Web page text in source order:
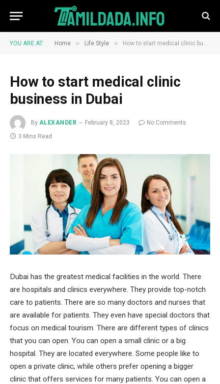
YOU ARE AT: Home » Life Style » How to start medical clinic business in Dubai
How to start medical clinic
business in Dubai
By ALEXANDER February 8, 2023
No Comments
3 Mins Read
Dubai has the greatest medical facilities in the world. There
are hospitals and clinics everywhere. They provide top-notch
care to patients. There are so many doctors and nurses that
are available for patients. They even have special doctors that
focus on medical tourism. There are different types of clinics
that you can open. You can open a small clinic or a big
hospital. They are located everywhere. Some people like to
open a private clinic, while others prefer opening a bigger
clinic that offers services for many patients. You can open a